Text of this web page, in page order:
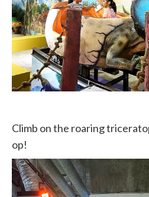
Climb on the roaring
op!